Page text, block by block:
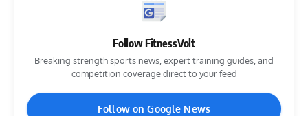
Follow FitnessVolt
Breaking strength sports news, expert training guides, and
competition coverage direct to your feed
Follow on Google News